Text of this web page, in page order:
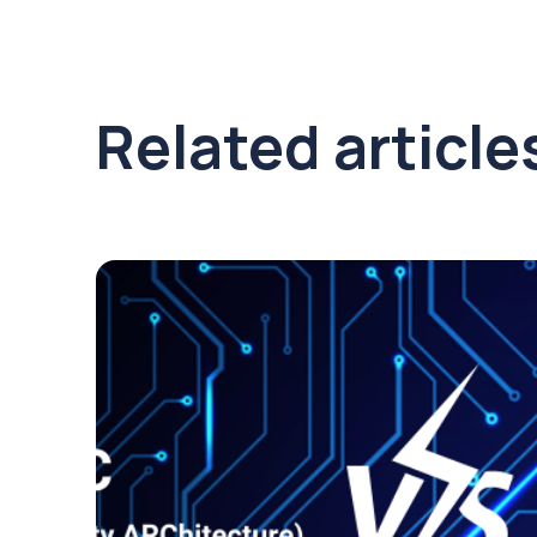
Related